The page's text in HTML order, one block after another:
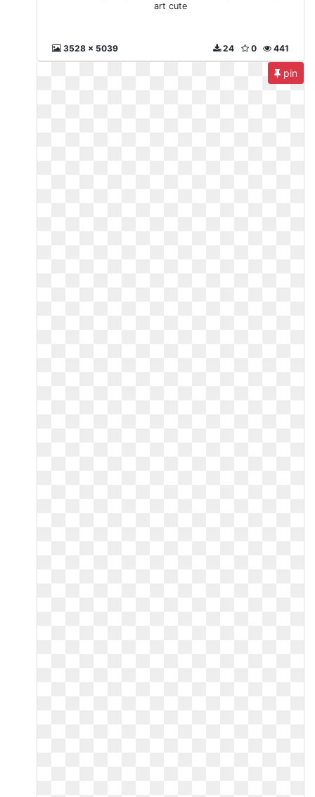
art cute
3528 x 5039 441
0
24
pin